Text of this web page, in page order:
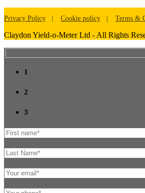
Privacy Policy Cookie policy Terms &
Claydon Yield-o-Meter Ltd - All Rights
1
2
3